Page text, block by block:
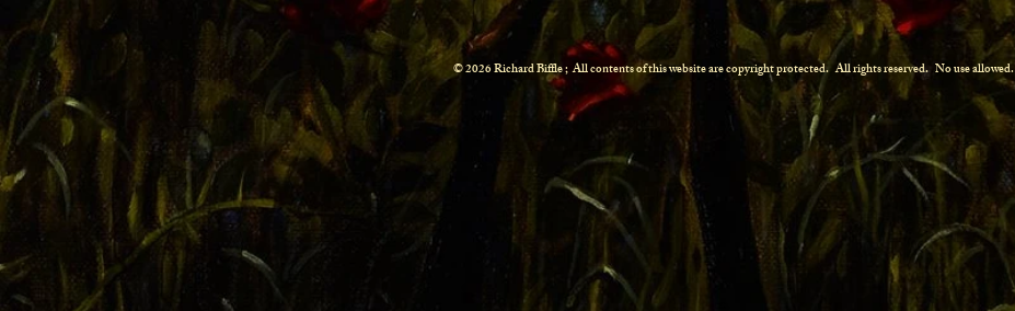
© 2026 Richard Biffle ; All contents of this website are copyright protected.All rights reserved. No use allowed.